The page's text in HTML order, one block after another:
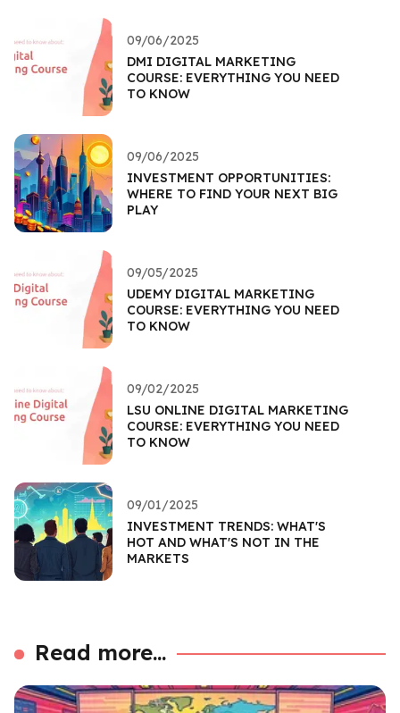
09/06/2025
DMI DIGITAL MARKETING
COURSE: EVERYTHING YOU NEED
TO KNOW
09/06/2025
INVESTMENT OPPORTUNITIES:
WHERE TO FIND YOUR NEXT BIG
PLAY
09/05/2025
UDEMY DIGITAL MARKETING
COURSE: EVERYTHING YOU NEED
TO KNOW
09/02/2025
LSU ONLINE DIGITAL MARKETING
COURSE: EVERYTHING YOU NEED
TO KNOW
09/01/2025
INVESTMENT TRENDS: WHAT'S
HOT AND WHAT'S NOT IN THE
MARKETS
Read more...